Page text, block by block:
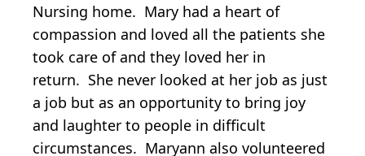
Nursing home. Mary had a heart of
compassion and loved all the patients she
took care of and they loved her in
return. She never looked at her job as just
a job but as an opportunity to bring joy
and laughter to people in difficult
circumstances. Maryann also volunteered